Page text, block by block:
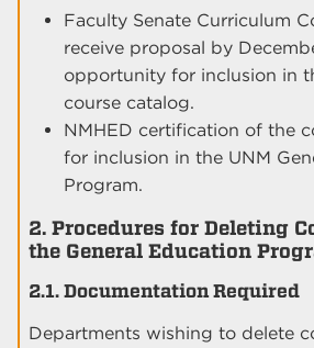
Faculty Senate Curriculum
receive proposal by
opportunity for inclusion in
course catalog.
NMHED certification of the
for inclusion in the UNM
Program.
2. Procedures for Deleting
the General Education
2.1. Documentation Required
Departments wishing to delete